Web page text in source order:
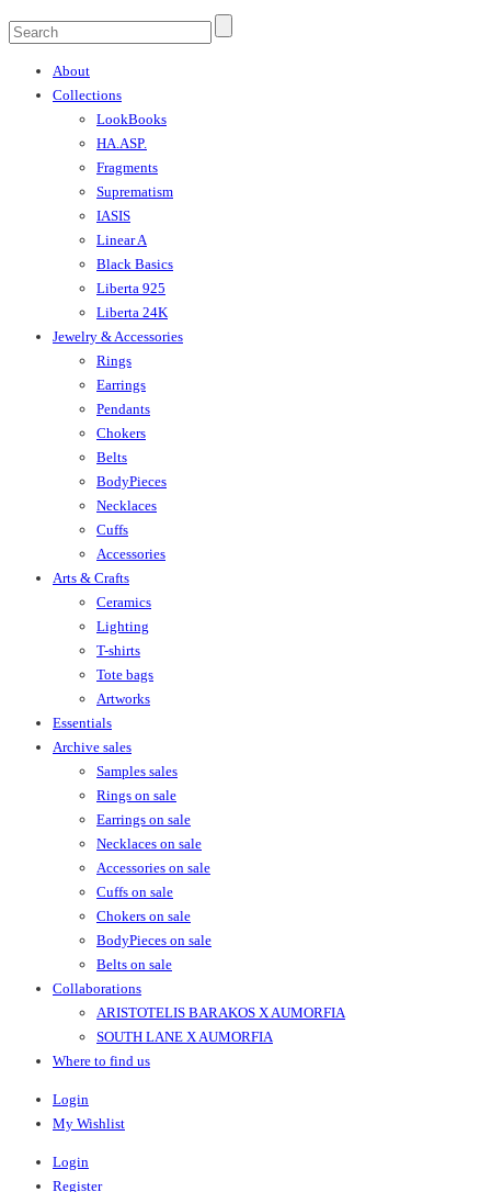
About
Collections
LookBooks
HA.ASP.
Fragments
Suprematism
IASIS
Linear A
Black Basics
Liberta 925
Liberta 24K
Jewelry & Accessories
Rings
Earrings
Pendants
Chokers
Belts
BodyPieces
Necklaces
Cuffs
Accessories
Arts & Crafts
Ceramics
Lighting
T-shirts
Tote bags
Artworks
Essentials
Archive sales
Samples sales
Rings on sale
Earrings on sale
Necklaces on sale
Accessories on sale
Cuffs on sale
Chokers on sale
BodyPieces on sale
Belts on sale
Collaborations
ARISTOTELIS BARAKOS X AUMORFIA
SOUTH LANE X AUMORFIA
Where to find us
Login
My Wishlist
Login
Register